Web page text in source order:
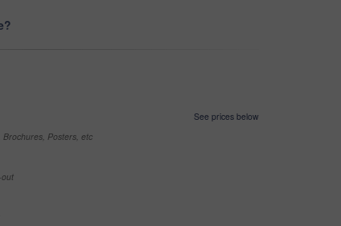
See prices below
Brochures, Posters, etc